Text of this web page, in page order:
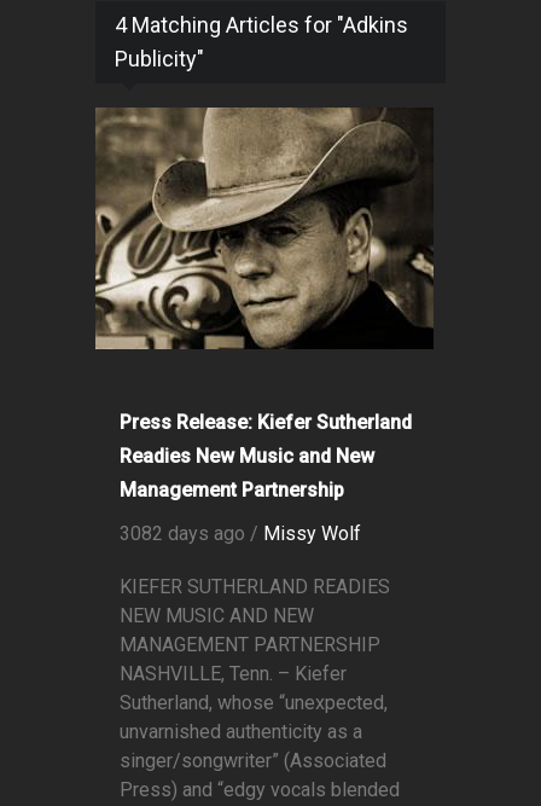
4 Matching Articles for "Adkins
Publicity"
Press Release: Kiefer Sutherland
Readies New Music and New
Management Partnership
3082 days ago / Missy Wolf
KIEFER SUTHERLAND READIES
NEW MUSIC AND NEW
MANAGEMENT PARTNERSHIP
NASHVILLE, Tenn. – Kiefer
Sutherland, whose “unexpected,
unvarnished authenticity as a
singer/songwriter” (Associated
Press) and “edgy vocals blended